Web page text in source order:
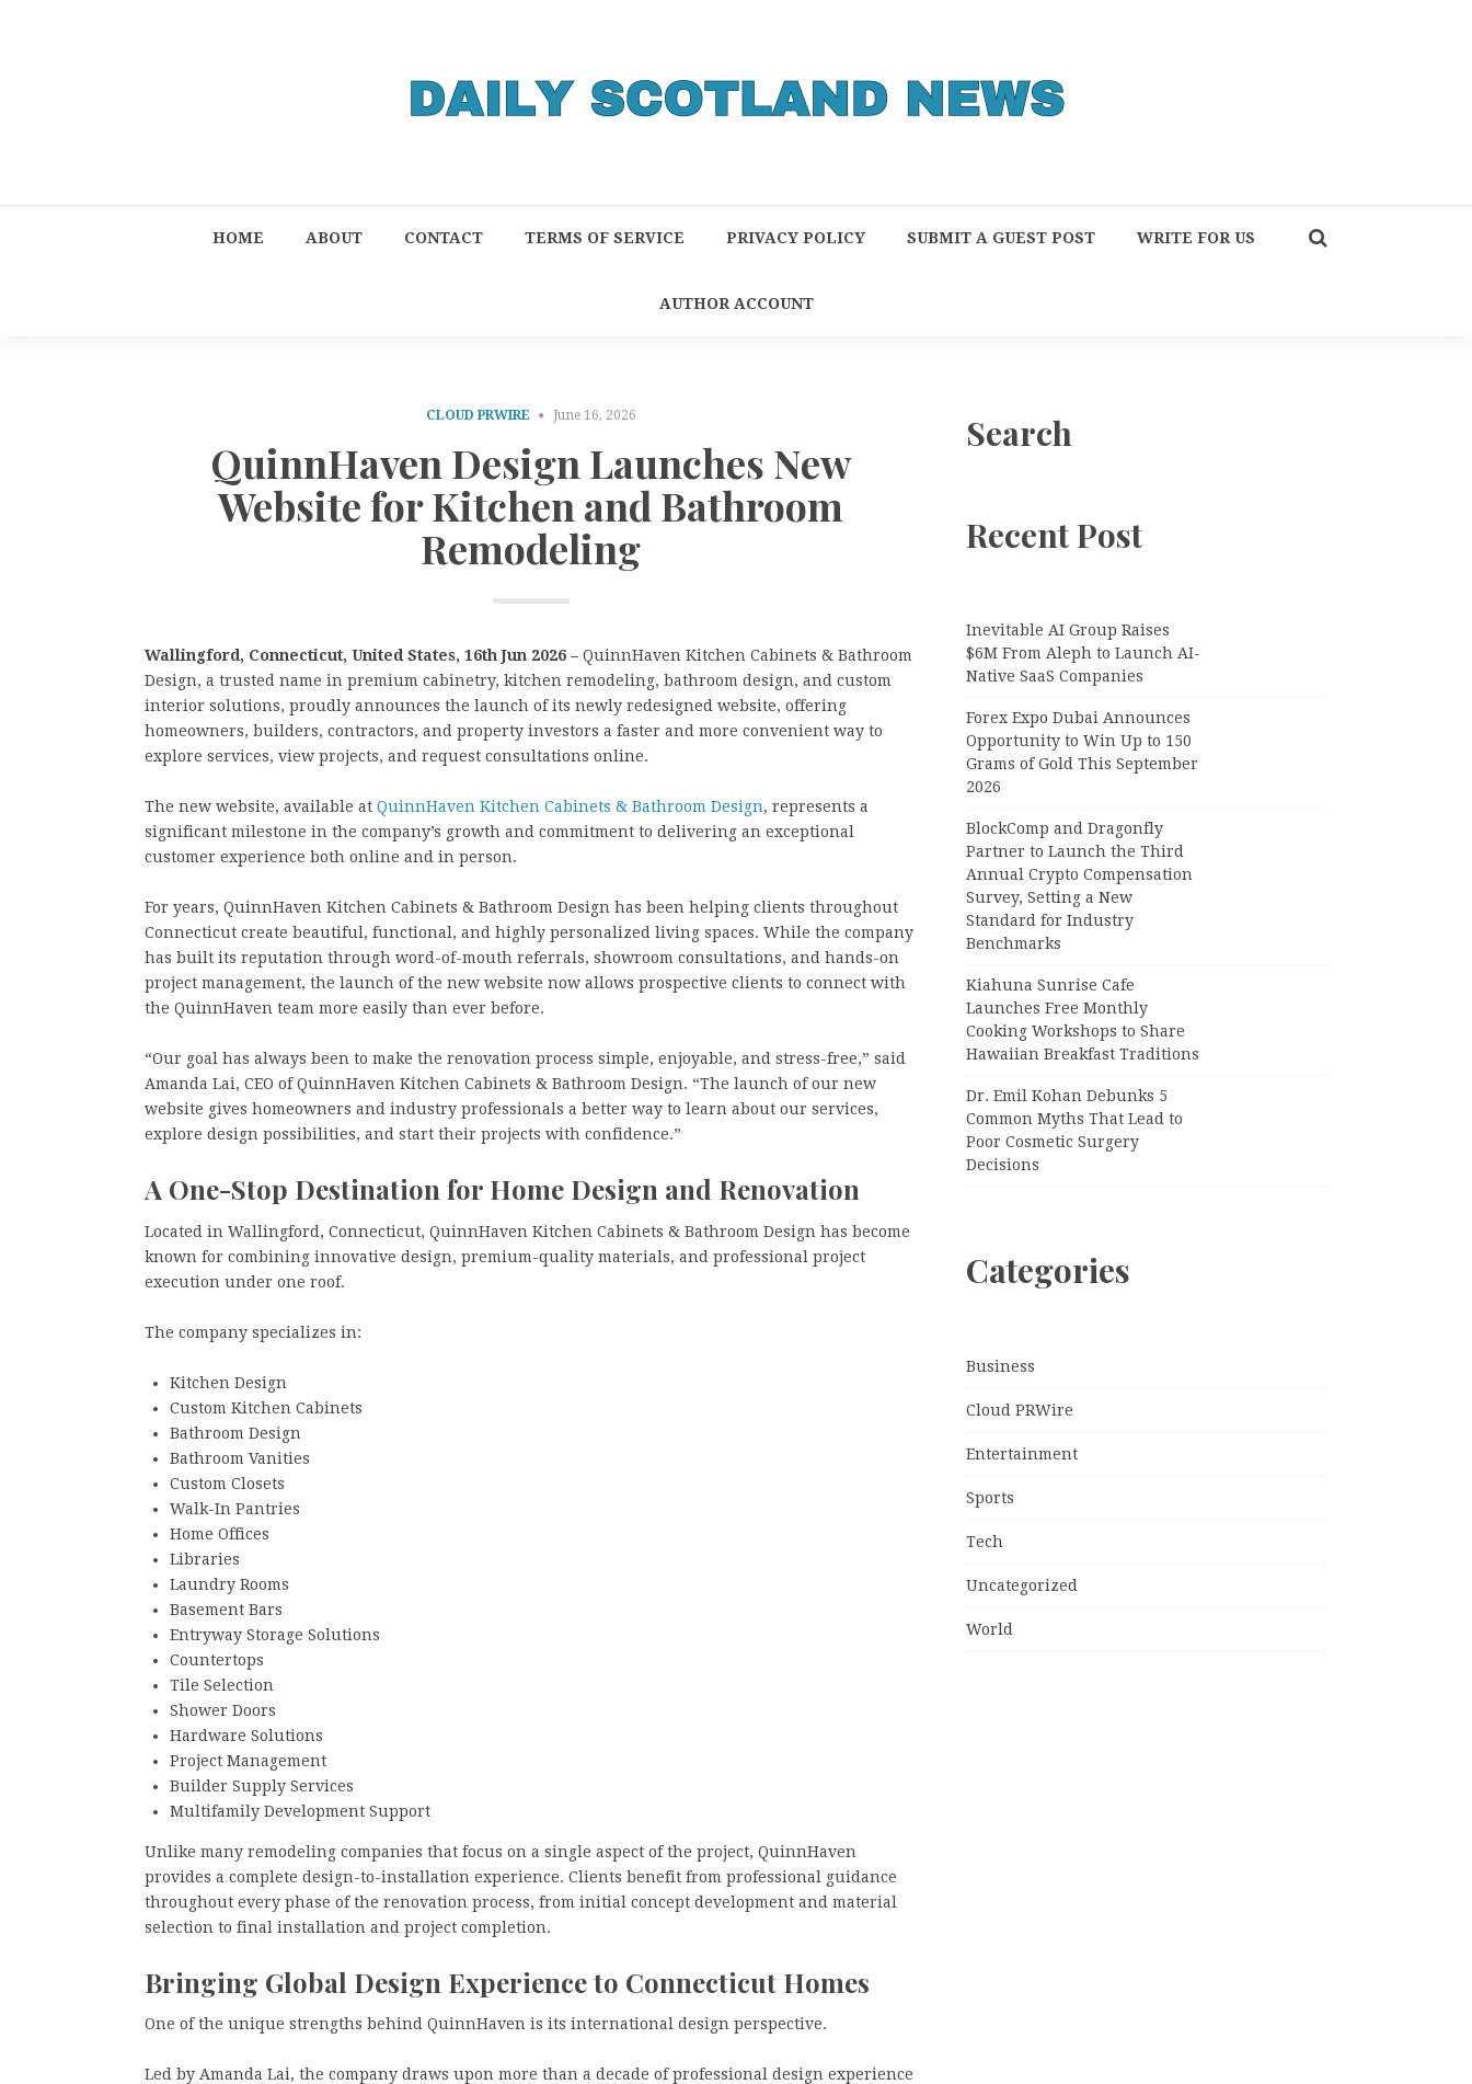
HOME ABOUT CONTACT TERMS OF SERVICE PRIVACY POLICY SUBMIT A GUEST POST WRITE FOR US
AUTHOR ACCOUNT
CLOUD PRWIRE June 16, 2026
QuinnHaven Design Launches New
Website for Kitchen and Bathroom
Remodeling
Wallingford, Connecticut, United States, 16th Jun 2026 – QuinnHaven Kitchen Cabinets & Bathroom
Design, a trusted name in premium cabinetry, kitchen remodeling, bathroom design, and custom
interior solutions, proudly announces the launch of its newly redesigned website, offering
homeowners, builders, contractors, and property investors a faster and more convenient way to
explore services, view projects, and request consultations online.
The new website, available at QuinnHaven Kitchen Cabinets & Bathroom Design, represents a
significant milestone in the company’s growth and commitment to delivering an exceptional
customer experience both online and in person.
For years, QuinnHaven Kitchen Cabinets & Bathroom Design has been helping clients throughout
Connecticut create beautiful, functional, and highly personalized living spaces. While the company
has built its reputation through word-of-mouth referrals, showroom consultations, and hands-on
project management, the launch of the new website now allows prospective clients to connect with
the QuinnHaven team more easily than ever before.
“Our goal has always been to make the renovation process simple, enjoyable, and stress-free,” said
Amanda Lai, CEO of QuinnHaven Kitchen Cabinets & Bathroom Design. “The launch of our new
website gives homeowners and industry professionals a better way to learn about our services,
explore design possibilities, and start their projects with confidence.”
A One-Stop Destination for Home Design and Renovation
Located in Wallingford, Connecticut, QuinnHaven Kitchen Cabinets & Bathroom Design has become
known for combining innovative design, premium-quality materials, and professional project
execution under one roof.
The company specializes in:
Kitchen Design
Custom Kitchen Cabinets
Bathroom Design
Bathroom Vanities
Custom Closets
Walk-In Pantries
Home Offices
Libraries
Laundry Rooms
Basement Bars
Entryway Storage Solutions
Countertops
Tile Selection
Shower Doors
Hardware Solutions
Project Management
Builder Supply Services
Multifamily Development Support
Unlike many remodeling companies that focus on a single aspect of the project, QuinnHaven
provides a complete design-to-installation experience. Clients benefit from professional guidance
throughout every phase of the renovation process, from initial concept development and material
selection to final installation and project completion.
Bringing Global Design Experience to Connecticut Homes
One of the unique strengths behind QuinnHaven is its international design perspective.
Led by Amanda Lai, the company draws upon more than a decade of professional design experience
Search
Recent Post
Inevitable AI Group Raises
$6M From Aleph to Launch AI-
Native SaaS Companies
Forex Expo Dubai Announces
Opportunity to Win Up to 150
Grams of Gold This September
2026
BlockComp and Dragonfly
Partner to Launch the Third
Annual Crypto Compensation
Survey, Setting a New
Standard for Industry
Benchmarks
Kiahuna Sunrise Cafe
Launches Free Monthly
Cooking Workshops to Share
Hawaiian Breakfast Traditions
Dr. Emil Kohan Debunks 5
Common Myths That Lead to
Poor Cosmetic Surgery
Decisions
Categories
Business
Cloud PRWire
Entertainment
Sports
Tech
Uncategorized
World